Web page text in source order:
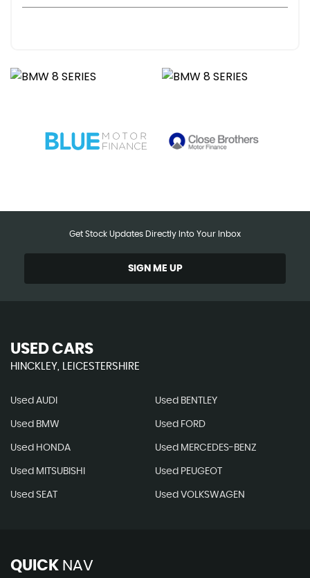
Get Stock Updates Directly Into Your Inbox
SIGN ME UP
USED CARS
HINCKLEY, LEICESTERSHIRE
Used AUDI Used BENTLEY
Used BMW Used FORD
Used HONDA Used MERCEDES-BENZ
Used MITSUBISHI Used PEUGEOT
Used SEAT Used VOLKSWAGEN
QUICK NAV